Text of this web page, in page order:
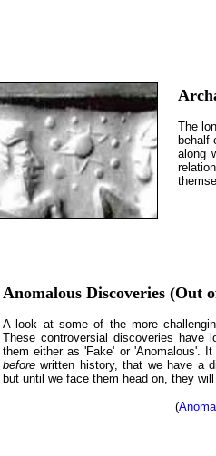
The
behalf
along
Anomalous Discoveries (Out
A look at some of the more
These controversial discoveries have
them either as 'Fake' or 'Anomalous'.
before written history, that we have a
but until we face them head on, they
(